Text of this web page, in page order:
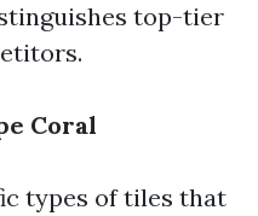
top-tier
Coral
types of tiles that